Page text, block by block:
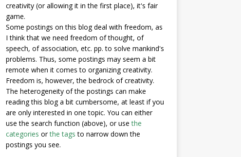
creativity (or allowing it in the first place), it's fair
game.
Some postings on this blog deal with freedom, as
I think that we need freedom of thought, of
speech, of association, etc. pp. to solve mankind's
problems. Thus, some postings may seem a bit
remote when it comes to organizing creativity.
Freedom is, however, the bedrock of creativity.
The heterogeneity of the postings can make
reading this blog a bit cumbersome, at least if you
are only interested in one topic. You can either
use the search function (above), or usethe
categories orthe tags to narrow down the
postings you see.